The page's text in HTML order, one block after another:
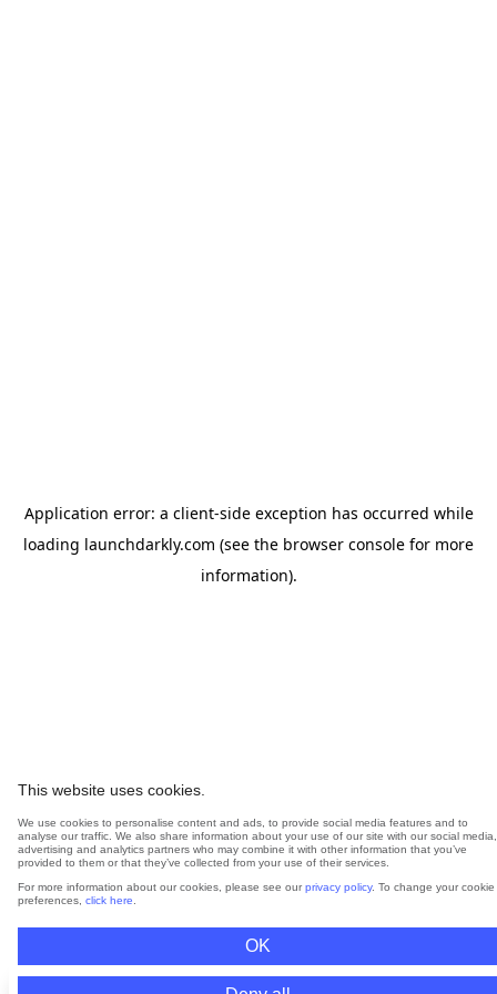
This website uses cookies.
We use cookies to personalise content and ads, to provide social media features and to
analyse our traffic. We also share information about your use of our site with our social media,
advertising and analytics partners who may combine it with other information that you’ve
provided to them or that they’ve collected from your use of their services.
For more information about our cookies, please see our privacy policy. To change your cookie
preferences, click here
OK
Application error: a client-side exception has occurred while
loading launchdarkly.com (see the browser console for more
information).